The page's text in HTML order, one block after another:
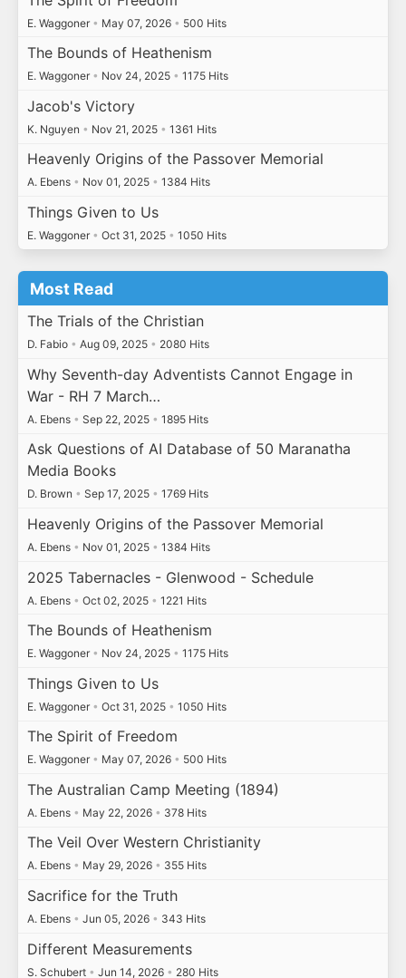
E. Waggoner • May 07, 2026 • 500 Hits
The Bounds of Heathenism
E. Waggoner • Nov 24, 2025 • 1175 Hits
Jacob's Victory
K. Nguyen • Nov 21, 2025 • 1361 Hits
Heavenly Origins of the Passover Memorial
A. Ebens • Nov 01, 2025 • 1384 Hits
Things Given to Us
E. Waggoner • Oct 31, 2025 • 1050 Hits
Most Read
The Trials of the Christian
D. Fabio • Aug 09, 2025 • 2080 Hits
Why Seventh-day Adventists Cannot Engage in
War - RH 7 March…
A. Ebens • Sep 22, 2025 • 1895 Hits
Ask Questions of AI Database of 50 Maranatha
Media Books
D. Brown • Sep 17, 2025 • 1769 Hits
Heavenly Origins of the Passover Memorial
A. Ebens • Nov 01, 2025 • 1384 Hits
2025 Tabernacles - Glenwood - Schedule
A. Ebens • Oct 02, 2025 • 1221 Hits
The Bounds of Heathenism
E. Waggoner • Nov 24, 2025 • 1175 Hits
Things Given to Us
E. Waggoner • Oct 31, 2025 • 1050 Hits
The Spirit of Freedom
E. Waggoner • May 07, 2026 • 500 Hits
The Australian Camp Meeting (1894)
A. Ebens • May 22, 2026 • 378 Hits
The Veil Over Western Christianity
A. Ebens • May 29, 2026 • 355 Hits
Sacrifice for the Truth
A. Ebens • Jun 05, 2026 • 343 Hits
Different Measurements
S. Schubert • Jun 14, 2026 • 280 Hits